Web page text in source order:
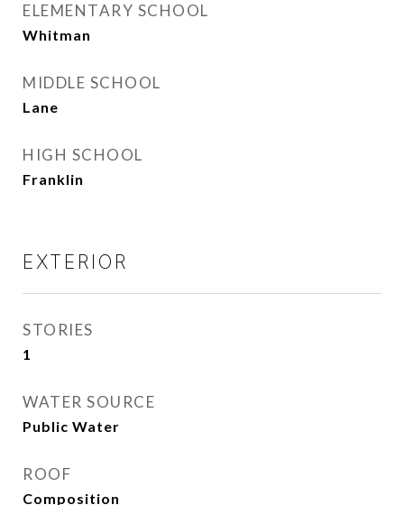
ELEMENTARY SCHOOL
Whitman
MIDDLE SCHOOL
Lane
HIGH SCHOOL
Franklin
EXTERIOR
STORIES
1
WATER SOURCE
Public Water
ROOF
Composition